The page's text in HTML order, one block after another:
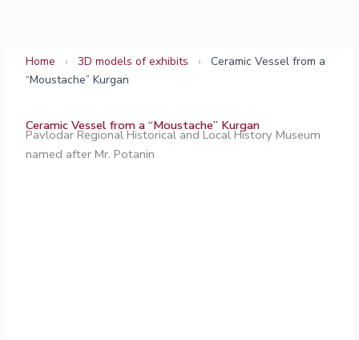
Home › 3D models of exhibits ›
Ceramic Vessel from a
“Moustache” Kurgan
Ceramic Vessel from a “Moustache” Kurgan
Pavlodar Regional Historical and Local History Museum
named after Mr. Potanin